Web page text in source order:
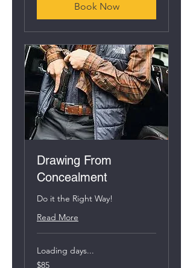
Book Now
Drawing From
Concealment
Do it the Right Way!
Read More
Loading days...
85
$85